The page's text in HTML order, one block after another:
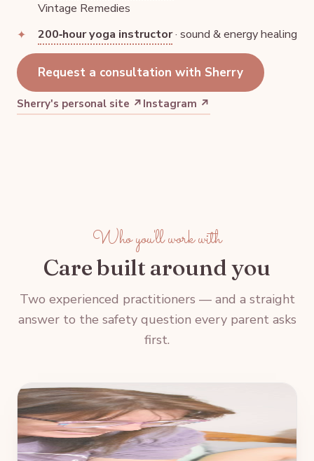
Vintage Remedies
200‑hour yoga instructor· sound & energy healing
Request a consultation with Sherry
Sherry's personal site ↗ Instagram ↗
Who you'll work with
Care built around you
Two experienced practitioners — and a straight
answer to the safety question every parent asks
first.